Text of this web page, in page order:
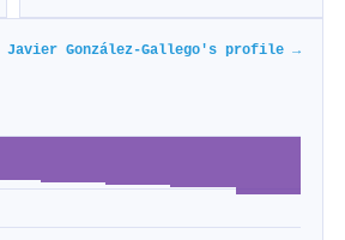
Javier González‐Gallego's profile →